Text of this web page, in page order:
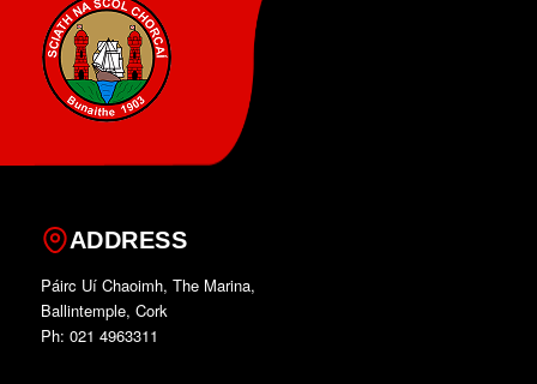
ADDRESS
Páirc Uí Chaoimh, The Marina,
Ballintemple, Cork
Ph: 021 4963311